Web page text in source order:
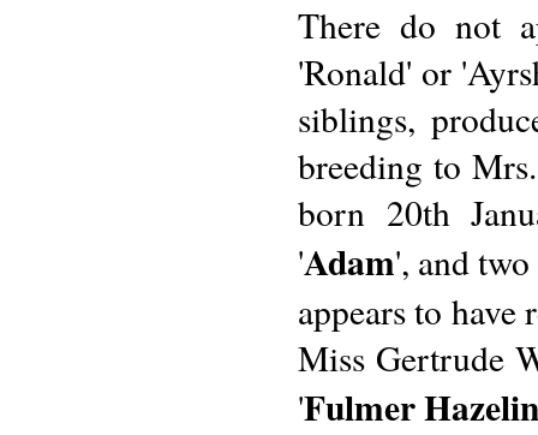
There do not
'Ronald' or
siblings,
breeding to
born 20th
'Adam', and
appears to
Miss Gertrude
'Fulmer